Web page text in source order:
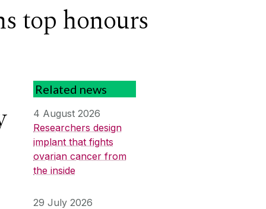
top honours
Related news
4 August 2026
Researchers design
implant that fights
ovarian cancer from
the inside
29 July 2026